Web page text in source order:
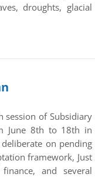
droughts, glacial
session of Subsidiary
June 8th to 18th in
on pending
framework, Just
and several